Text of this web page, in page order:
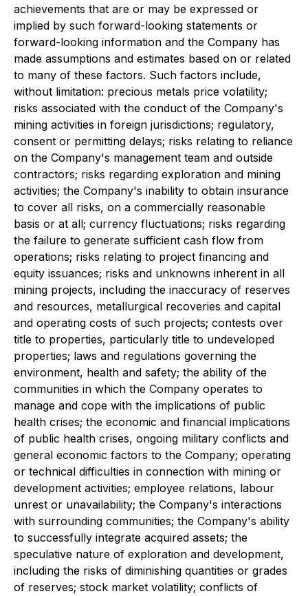
achievements that are or may be expressed or
implied by such forward-looking statements or
forward-looking information and the Company has
made assumptions and estimates based on or related
to many of these factors. Such factors include,
without limitation: precious metals price volatility;
risks associated with the conduct of the Company's
mining activities in foreign jurisdictions; regulatory,
consent or permitting delays; risks relating to reliance
on the Company's management team and outside
contractors; risks regarding exploration and mining
activities; the Company's inability to obtain insurance
to cover all risks, on a commercially reasonable
basis or at all; currency fluctuations; risks regarding
the failure to generate sufficient cash flow from
operations; risks relating to project financing and
equity issuances; risks and unknowns inherent in all
mining projects, including the inaccuracy of reserves
and resources, metallurgical recoveries and capital
and operating costs of such projects; contests over
title to properties, particularly title to undeveloped
properties; laws and regulations governing the
environment, health and safety; the ability of the
communities in which the Company operates to
manage and cope with the implications of public
health crises; the economic and financial implications
of public health crises, ongoing military conflicts and
general economic factors to the Company; operating
or technical difficulties in connection with mining or
development activities; employee relations, labour
unrest or unavailability; the Company's interactions
with surrounding communities; the Company's ability
to successfully integrate acquired assets; the
speculative nature of exploration and development,
including the risks of diminishing quantities or grades
of reserves; stock market volatility; conflicts of